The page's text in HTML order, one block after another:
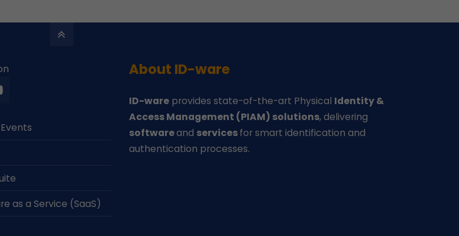
as a Service (SaaS)
About ID-ware
ID-ware provides state-of-the-art Physical Identity &
Access Management (PIAM) solutions, delivering
softwareand servicesfor smart identification and
authentication processes.